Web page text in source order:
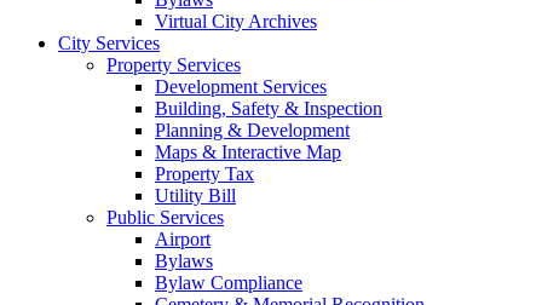
Virtual City Archives
City Services
Property Services
Development Services
Building, Safety & Inspection
Planning & Development
Maps & Interactive Map
Property Tax
Utility Bill
Public Services
Airport
Bylaws
Bylaw Compliance